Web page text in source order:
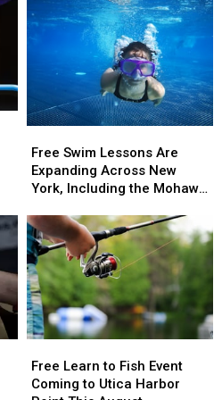
One
of
to
Grow
In
One
of
to
Grow
In
Swim
Lessons
Are
Across
New
York,
Including
the
Mohawk
Valley
Free Swim Lessons Are
Expanding Across New
York, Including the Mohawk
Swim
Lessons
Are
Across
New
York,
Including
the
Mohawk
Valley
Learn
to
Free Learn to Fish Event
Coming to Utica Harbor
Learn
to